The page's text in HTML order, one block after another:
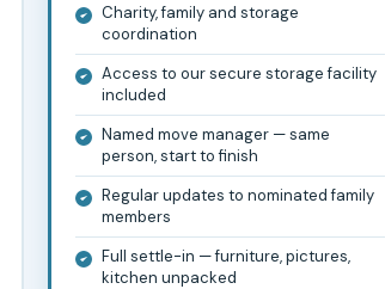
Charity, family and storage
coordination
Access to our secure storage facility
included
Named move manager — same
person, start to finish
Regular updates to nominated family
members
Full settle-in — furniture, pictures,
kitchen unpacked